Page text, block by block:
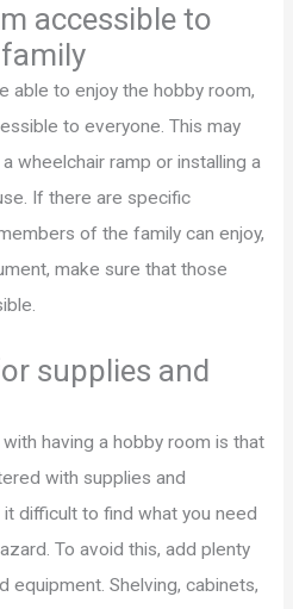
accessible to
able to enjoy the hobby room,
to everyone. This may
wheelchair ramp or installing a
If there are specific
of the family can enjoy,
make sure that those
supplies and
having a hobby room is that
with supplies and
difficult to find what you need
To avoid this, add plenty
equipment. Shelving, cabinets,